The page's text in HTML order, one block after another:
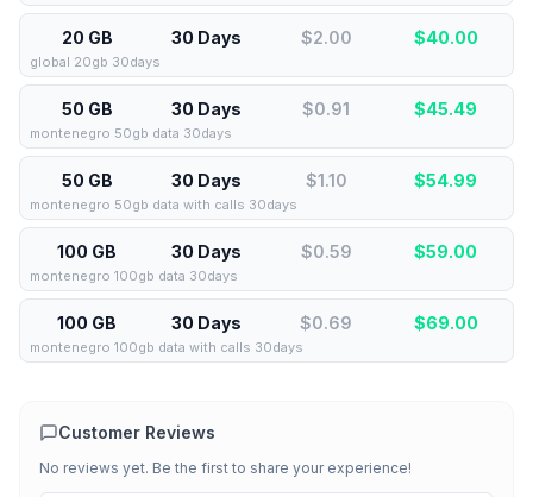
20 GB 30 Days $2.00 $40.00
global 20gb 30days
50 GB 30 Days $0.91 $45.49
montenegro 50gb data 30days
50 GB 30 Days $1.10 $54.99
montenegro 50gb data with calls 30days
100 GB 30 Days $0.59 $59.00
montenegro 100gb data 30days
100 GB 30 Days $0.69 $69.00
montenegro 100gb data with calls 30days
Customer Reviews
No reviews yet. Be the first to share your experience!